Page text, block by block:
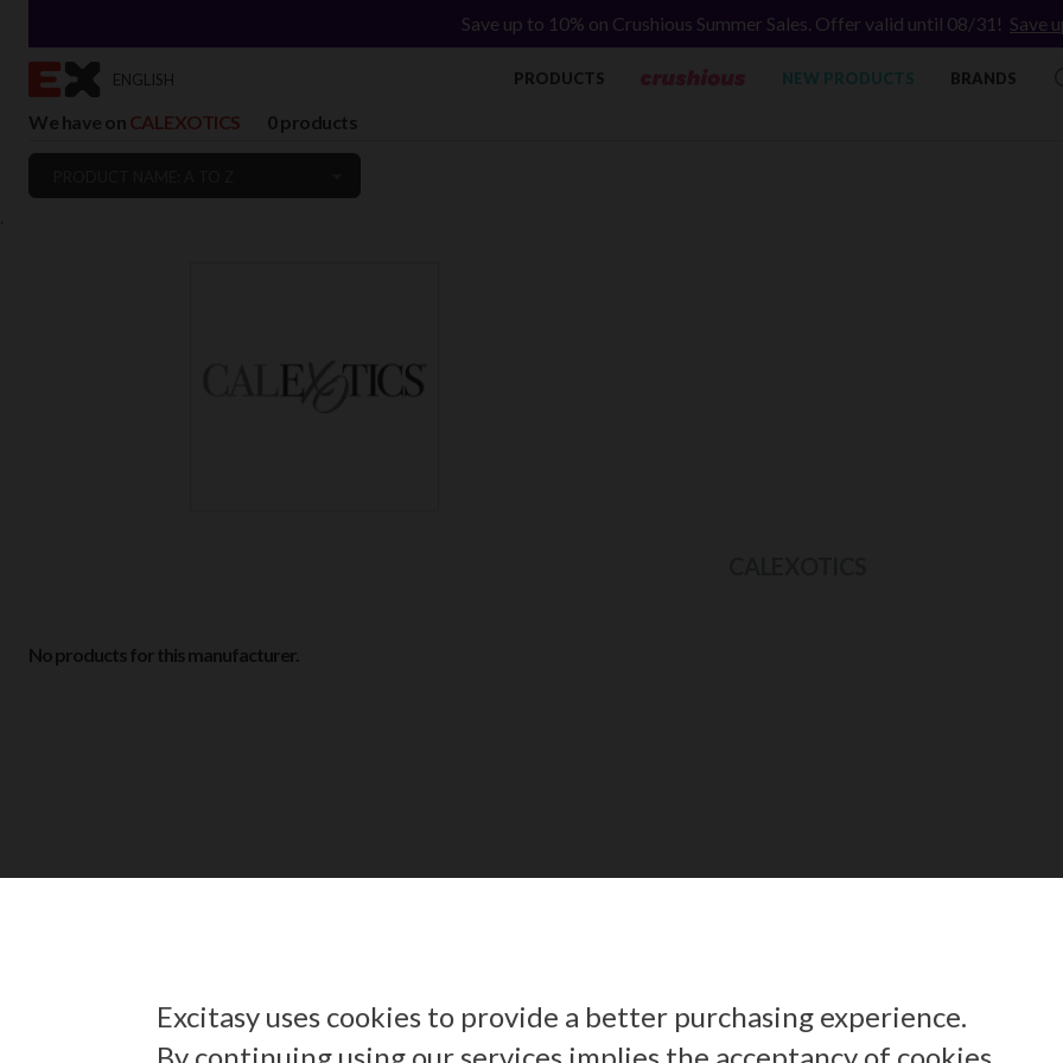
`
Save up to 10% on Crushious Summer Sales. Offer valid until 08/31! Save
ENGLISH PRODUCTS NEW PRODUCTS BRANDS
We have on CALEXOTICS 0 products
No products for this manufacturer.
Excitasy uses cookies to provide a better purchasing experience.